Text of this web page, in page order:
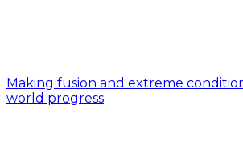
Making fusion and extreme
world progress